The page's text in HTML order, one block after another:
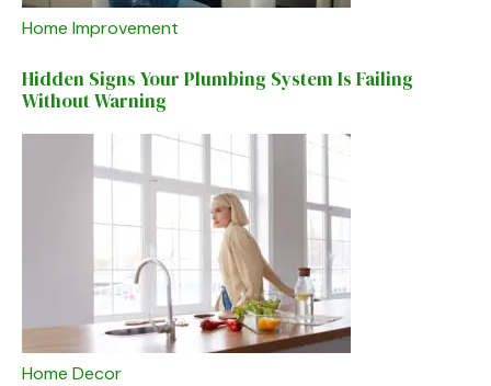
Home Improvement
Hidden Signs Your Plumbing System Is Failing
Without Warning
Home Decor